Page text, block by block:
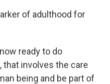
of adulthood for
ready to do
involves the care
being and be part of